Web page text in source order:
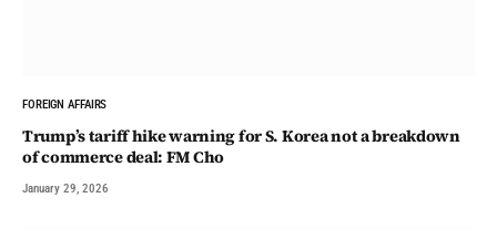
FOREIGN AFFAIRS
Trump’s tariff hike warning for S. Korea not a breakdown
of commerce deal: FM Cho
January 29, 2026